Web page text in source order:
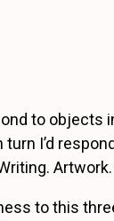
to objects
turn I’d
Artwork.
to this